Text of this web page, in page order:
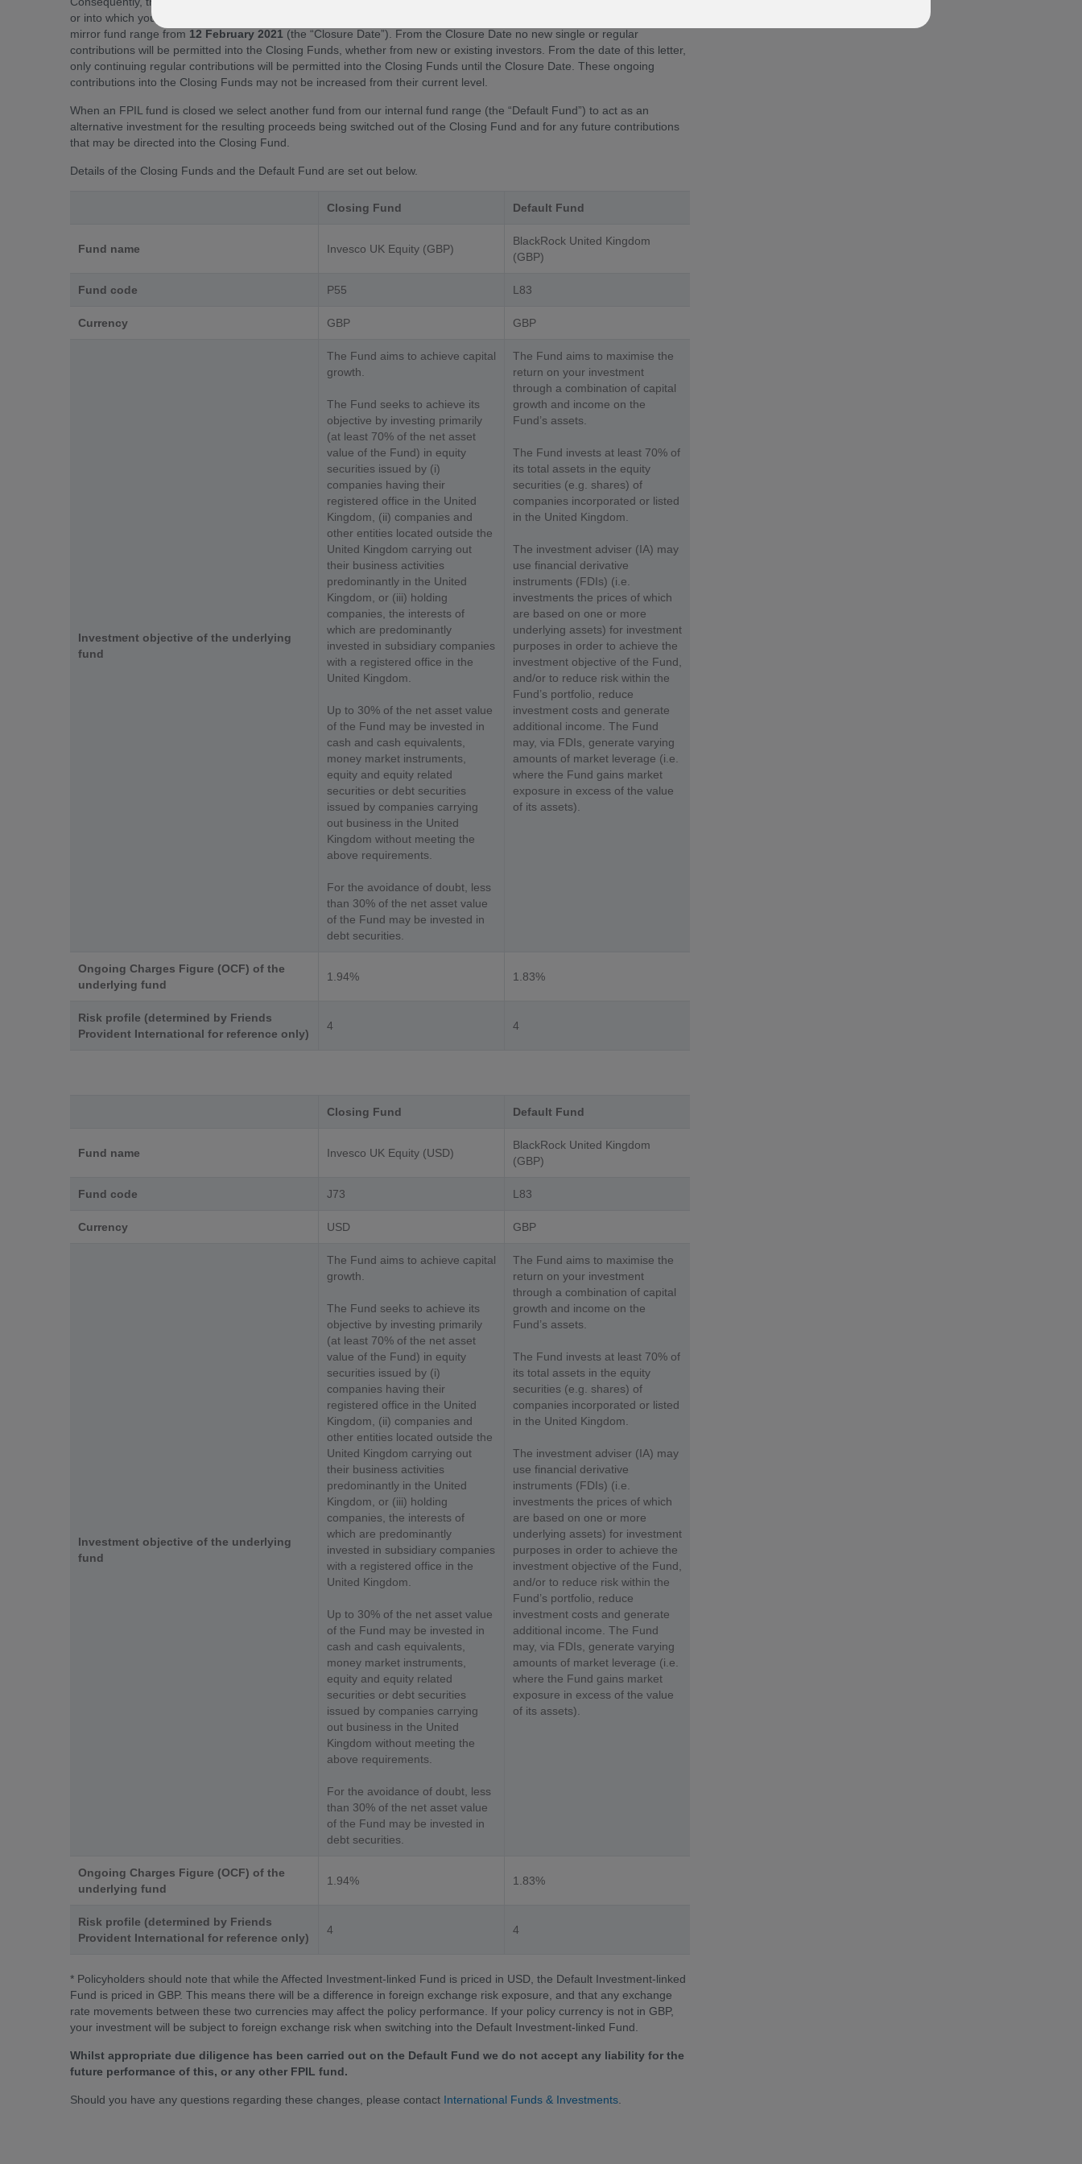
or into which you are making ongoing contributions will be closing. These Closing Funds will be removed from the FPIL
mirror fund range from 12 February 2021 (the “Closure Date”). From the Closure Date no new single or regular
contributions will be permitted into the Closing Funds, whether from new or existing investors. From the date of this letter,
only continuing regular contributions will be permitted into the Closing Funds until the Closure Date. These ongoing
contributions into the Closing Funds may not be increased from their current level.
When an FPIL fund is closed we select another fund from our internal fund range (the “Default Fund”) to act as an
alternative investment for the resulting proceeds being switched out of the Closing Fund and for any future contributions
that may be directed into the Closing Fund.
Details of the Closing Funds and the Default Fund are set out below.
Closing Fund Default Fund
Fund name Invesco UK Equity (GBP)
BlackRock United Kingdom
(GBP)
Fund code P55 L83
Currency GBP GBP
Investment objective of the underlying
fund
The Fund aims to achieve capital
growth.
The Fund seeks to achieve its
objective by investing primarily
(at least 70% of the net asset
value of the Fund) in equity
securities issued by (i)
companies having their
registered office in the United
Kingdom, (ii) companies and
other entities located outside the
United Kingdom carrying out
their business activities
predominantly in the United
Kingdom, or (iii) holding
companies, the interests of
which are predominantly
invested in subsidiary companies
with a registered office in the
United Kingdom.
Up to 30% of the net asset value
of the Fund may be invested in
cash and cash equivalents,
money market instruments,
equity and equity related
securities or debt securities
issued by companies carrying
out business in the United
Kingdom without meeting the
above requirements.
For the avoidance of doubt, less
than 30% of the net asset value
of the Fund may be invested in
debt securities.
The Fund aims to maximise the
return on your investment
through a combination of capital
growth and income on the
Fund’s assets.
The Fund invests at least 70% of
its total assets in the equity
securities (e.g. shares) of
companies incorporated or listed
in the United Kingdom.
The investment adviser (IA) may
use financial derivative
instruments (FDIs) (i.e.
investments the prices of which
are based on one or more
underlying assets) for investment
purposes in order to achieve the
investment objective of the Fund,
and/or to reduce risk within the
Fund’s portfolio, reduce
investment costs and generate
additional income. The Fund
may, via FDIs, generate varying
amounts of market leverage (i.e.
where the Fund gains market
exposure in excess of the value
of its assets).
Ongoing Charges Figure (OCF) of the
underlying fund
1.94% 1.83%
Risk profile (determined by Friends
Provident International for reference only)
4 4
Closing Fund Default Fund
Fund name Invesco UK Equity (USD)
BlackRock United Kingdom
(GBP)
Fund code J73 L83
Currency USD GBP
Investment objective of the underlying
fund
The Fund aims to achieve capital
growth.
The Fund seeks to achieve its
objective by investing primarily
(at least 70% of the net asset
value of the Fund) in equity
securities issued by (i)
companies having their
registered office in the United
Kingdom, (ii) companies and
other entities located outside the
United Kingdom carrying out
their business activities
predominantly in the United
Kingdom, or (iii) holding
companies, the interests of
which are predominantly
invested in subsidiary companies
with a registered office in the
United Kingdom.
Up to 30% of the net asset value
of the Fund may be invested in
cash and cash equivalents,
money market instruments,
equity and equity related
securities or debt securities
issued by companies carrying
out business in the United
Kingdom without meeting the
above requirements.
For the avoidance of doubt, less
than 30% of the net asset value
of the Fund may be invested in
debt securities.
The Fund aims to maximise the
return on your investment
through a combination of capital
growth and income on the
Fund’s assets.
The Fund invests at least 70% of
its total assets in the equity
securities (e.g. shares) of
companies incorporated or listed
in the United Kingdom.
The investment adviser (IA) may
use financial derivative
instruments (FDIs) (i.e.
investments the prices of which
are based on one or more
underlying assets) for investment
purposes in order to achieve the
investment objective of the Fund,
and/or to reduce risk within the
Fund’s portfolio, reduce
investment costs and generate
additional income. The Fund
may, via FDIs, generate varying
amounts of market leverage (i.e.
where the Fund gains market
exposure in excess of the value
of its assets).
Ongoing Charges Figure (OCF) of the
underlying fund
1.94% 1.83%
Risk profile (determined by Friends
Provident International for reference only)
4 4
* Policyholders should note that while the Affected Investment-linked Fund is priced in USD, the Default Investment-linked
Fund is priced in GBP. This means there will be a difference in foreign exchange risk exposure, and that any exchange
rate movements between these two currencies may affect the policy performance. If your policy currency is not in GBP,
your investment will be subject to foreign exchange risk when switching into the Default Investment-linked Fund.
Whilst appropriate due diligence has been carried out on the Default Fund we do not accept any liability for the
future performance of this, or any other FPIL fund.
Should you have any questions regarding these changes, please contact International Funds & Investments